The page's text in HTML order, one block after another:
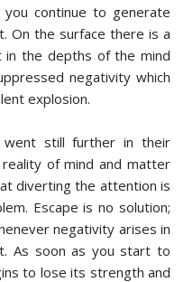
continue to generate
On the surface there is a
in the depths of the mind
negativity which
explosion.
still further in their
of mind and matter
diverting the attention is
Escape is no solution;
negativity arises in
As soon as you start to
to lose its strength and